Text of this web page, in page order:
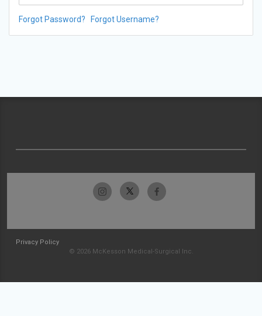
Forgot Password? Forgot Username?
Privacy Policy
© 2026 McKesson Medical-Surgical Inc.